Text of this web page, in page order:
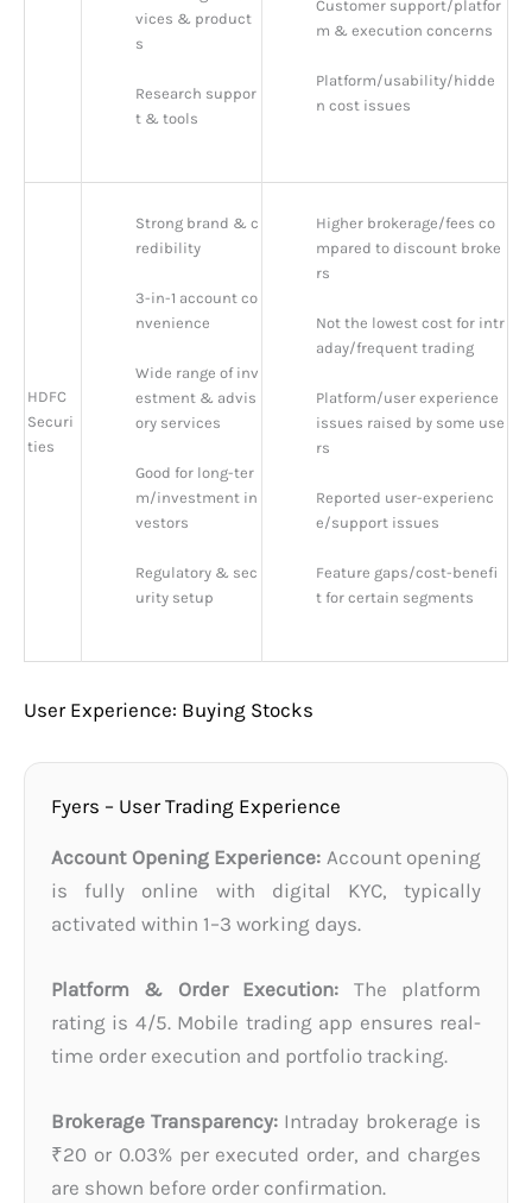
vices & product
s
Research suppor
t & tools
Customer support/platfor
m & execution concerns
Platform/usability/hidde
n cost issues
HDFC
Securi
ties
Strong brand & c
redibility
3-in-1 account co
nvenience
Wide range of inv
estment & advis
ory services
Good for long-ter
m/investment in
vestors
Regulatory & sec
urity setup
Higher brokerage/fees co
mpared to discount broke
rs
Not the lowest cost for intr
aday/frequent trading
Platform/user experience
issues raised by some use
rs
Reported user-experienc
e/support issues
Feature gaps/cost-benefi
t for certain segments
User Experience: Buying Stocks
Fyers – User Trading Experience
Account Opening Experience: Account opening
is fully online with digital KYC, typically
activated within 1–3 working days.
Platform & Order Execution: The platform
rating is 4/5. Mobile trading app ensures real-
time order execution and portfolio tracking.
Brokerage Transparency: Intraday brokerage is
₹20 or 0.03% per executed order, and charges
are shown before order confirmation.